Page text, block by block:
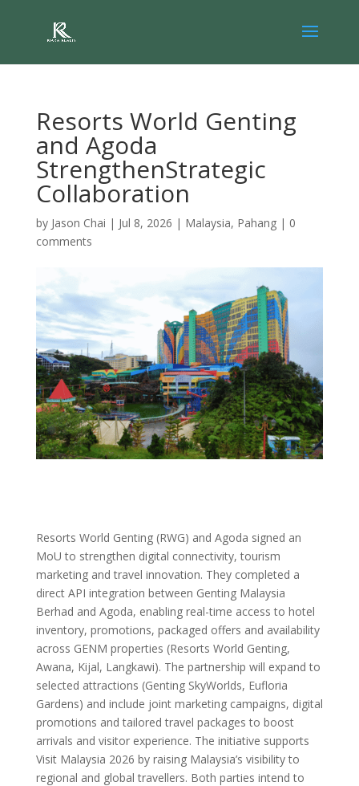
Resorts World Genting
and Agoda
StrengthenStrategic
Collaboration
by Jason Chai | Jul 8, 2026 | Malaysia, Pahang| 0
comments
Resorts World Genting (RWG) and Agoda signed an
MoU to strengthen digital connectivity, tourism
marketing and travel innovation. They completed a
direct API integration between Genting Malaysia
Berhad and Agoda, enabling real-time access to hotel
inventory, promotions, packaged offers and availability
across GENM properties (Resorts World Genting,
Awana, Kijal, Langkawi). The partnership will expand to
selected attractions (Genting SkyWorlds, Eufloria
Gardens) and include joint marketing campaigns, digital
promotions and tailored travel packages to boost
arrivals and visitor experience. The initiative supports
Visit Malaysia 2026 by raising Malaysia’s visibility to
regional and global travellers. Both parties intend to